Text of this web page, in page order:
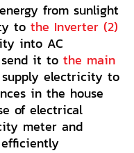
from sunlight
to the Inverter (2)
into AC
it to the main
electricity to
in the house
of electrical
meter and